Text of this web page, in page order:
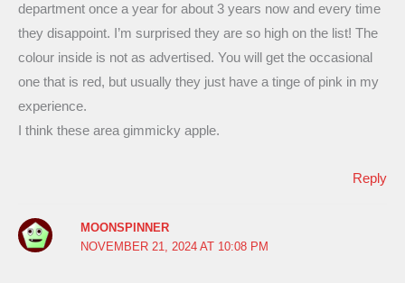
department once a year for about 3 years now and every time
they disappoint. I’m surprised they are so high on the list! The
colour inside is not as advertised. You will get the occasional
one that is red, but usually they just have a tinge of pink in my
experience.
I think these area gimmicky apple.
Reply
MOONSPINNER
NOVEMBER 21, 2024 AT 10:08 PM